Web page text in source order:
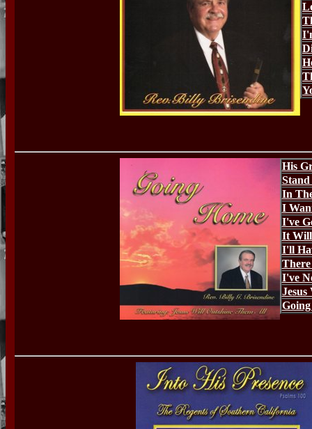
His
In
I
I've
It
I'll
I've